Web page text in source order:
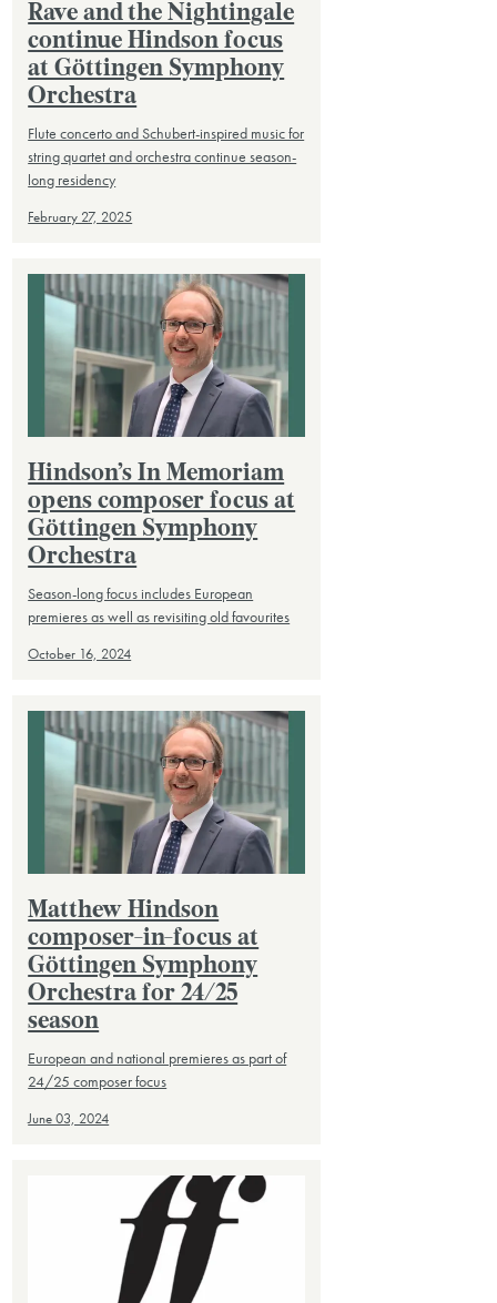
Rave and the Nightingale
continue Hindson focus
at Göttingen Symphony
Orchestra
Flute concerto and Schubert-inspired music for
string quartet and orchestra continue season-
long residency
February 27, 2025
Hindson’s In Memoriam
opens composer focus at
Göttingen Symphony
Orchestra
Season-long focus includes European
premieres as well as revisiting old favourites
October 16, 2024
Matthew Hindson
composer-in-focus at
Göttingen Symphony
Orchestra for 24/25
season
European and national premieres as part of
24/25 composer focus
June 03, 2024